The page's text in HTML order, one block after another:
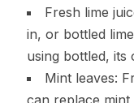
Fresh lime
in, or bottled
using bottled, its
Mint leaves: